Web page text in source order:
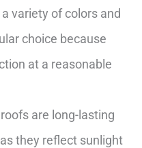
variety of colors and
choice because
at a reasonable
are long-lasting
they reflect sunlight